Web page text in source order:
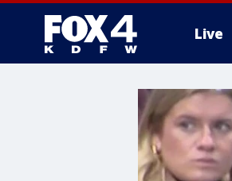
Live
More